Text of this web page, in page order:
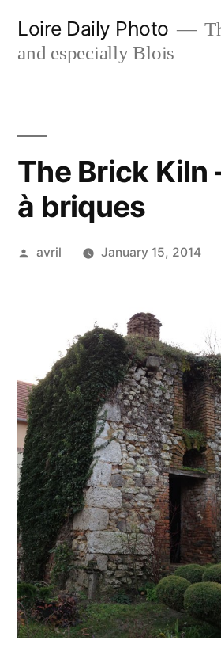
Loire Daily Photo
and especially Blois
The Brick Kiln
à briques
Posted
avril January 15, 2014